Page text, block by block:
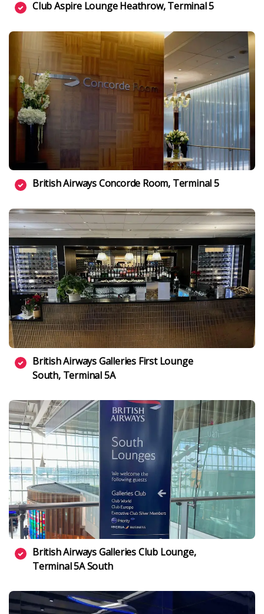
Club Aspire Lounge Heathrow, Terminal 5
British Airways Concorde Room, Terminal 5
British Airways Galleries First Lounge
South, Terminal 5A
British Airways Galleries Club Lounge,
Terminal 5A South